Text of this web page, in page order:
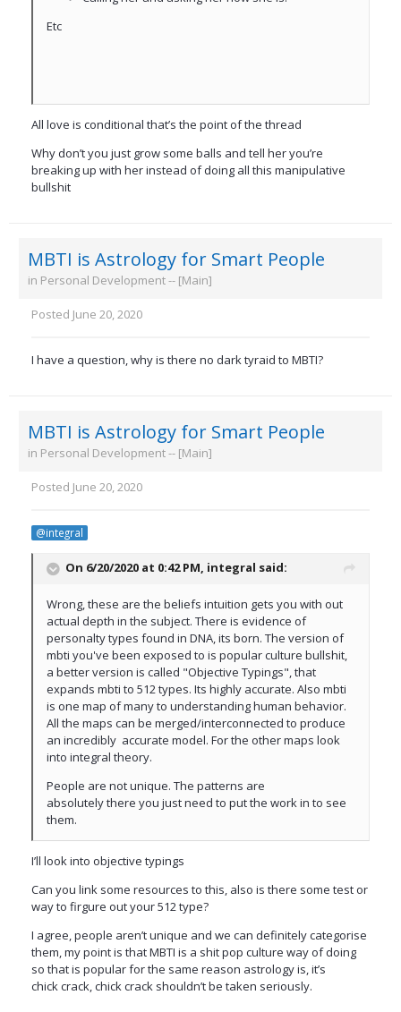
Etc
All love is conditional that’s the point of the thread
Why don’t you just grow some balls and tell her you’re
breaking up with her instead of doing all this manipulative
bullshit
MBTI is Astrology for Smart People
in Personal Development -- [Main]
Posted June 20, 2020
I have a question, why is there no dark tyraid to MBTI?
MBTI is Astrology for Smart People
in Personal Development -- [Main]
Posted June 20, 2020
@integral
On 6/20/2020 at 0:42 PM, integral said:
Wrong, these are the beliefs intuition gets you with out
actual depth in the subject. There is evidence of
personalty types found in DNA, its born. The version of
mbti you've been exposed to is popular culture bullshit,
a better version is called "Objective Typings", that
expands mbti to 512 types. Its highly accurate. Also mbti
is one map of many to understanding human behavior.
All the maps can be merged/interconnected to produce
an incredibly accurate model. For the other maps look
into integral theory.
People are not unique. The patterns are
absolutely there you just need to put the work in to see
them.
I’ll look into objective typings
Can you link some resources to this, also is there some test or
way to firgure out your 512 type?
I agree, people aren’t unique and we can definitely categorise
them, my point is that MBTI is a shit pop culture way of doing
so that is popular for the same reason astrology is, it’s
chick crack, chick crack shouldn’t be taken seriously.